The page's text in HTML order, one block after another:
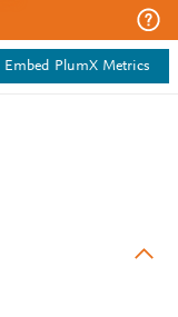
Embed PlumX Metrics